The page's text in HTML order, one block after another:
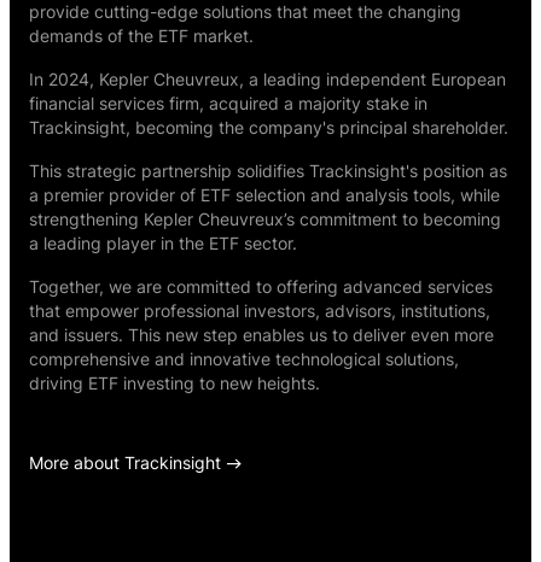
provide cutting-edge solutions that meet the changing
demands of the ETF market.
In 2024, Kepler Cheuvreux, a leading independent European
financial services firm, acquired a majority stake in
Trackinsight, becoming the company's principal shareholder.
This strategic partnership solidifies Trackinsight's position as
a premier provider of ETF selection and analysis tools, while
strengthening Kepler Cheuvreux’s commitment to becoming
a leading player in the ETF sector.
Together, we are committed to offering advanced services
that empower professional investors, advisors, institutions,
and issuers. This new step enables us to deliver even more
comprehensive and innovative technological solutions,
driving ETF investing to new heights.
More about Trackinsight